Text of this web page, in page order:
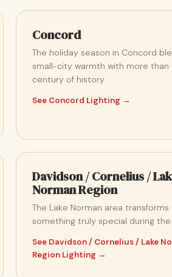
Concord
The holiday season in Concord
small-city warmth with more than
century of history.
See Concord Lighting →
Davidson / Cornelius /
Norman Region
The Lake Norman area transforms
something truly special during the
See Davidson / Cornelius / Lake
Region Lighting →